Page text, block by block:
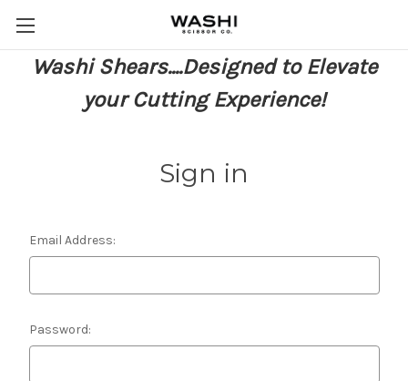
Washi Shears....Designed to Elevate
your Cutting Experience!
Sign in
Email Address:
Password: